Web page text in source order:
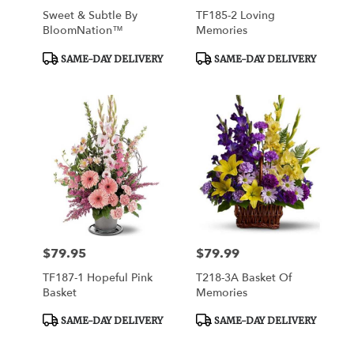
Sweet & Subtle By
BloomNation™
Product
SAME-DAY DELIVERY
TF185-2 Loving
Memories
Product
SAME-DAY DELIVERY
Price:
$79.95
TF187-1 Hopeful Pink
Basket
Product
SAME-DAY DELIVERY
Price:
$79.99
T218-3A Basket Of
Memories
Product
SAME-DAY DELIVERY